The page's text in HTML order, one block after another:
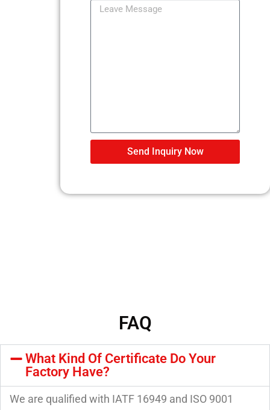
Send Inquiry Now
FAQ
What Kind Of Certificate Do Your
Factory Have?
We are qualified with IATF 16949 and ISO 9001